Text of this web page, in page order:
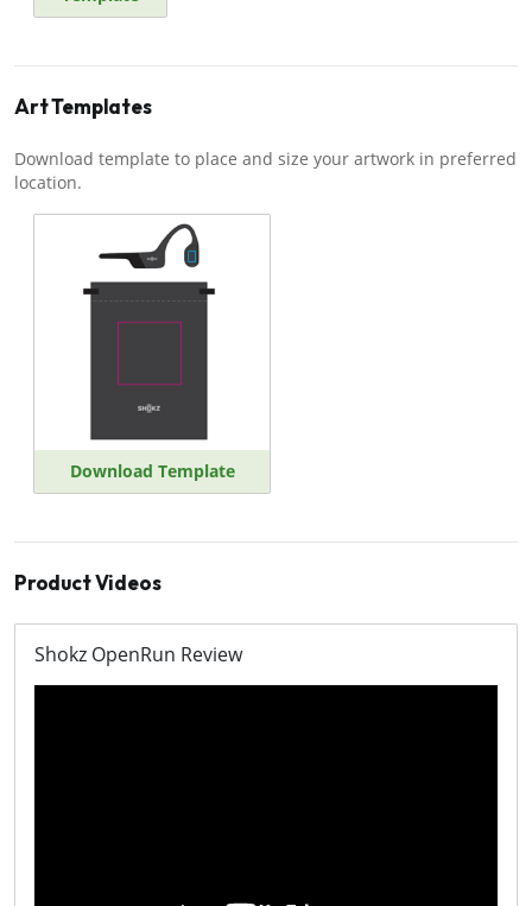
Art Templates
Download template to place and size your artwork in preferred
location.
Download Template
Product Videos
Shokz OpenRun Review